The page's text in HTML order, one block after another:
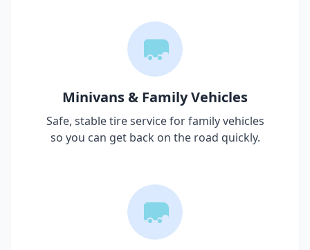
Minivans & Family Vehicles
Safe, stable tire service for family vehicles
so you can get back on the road quickly.